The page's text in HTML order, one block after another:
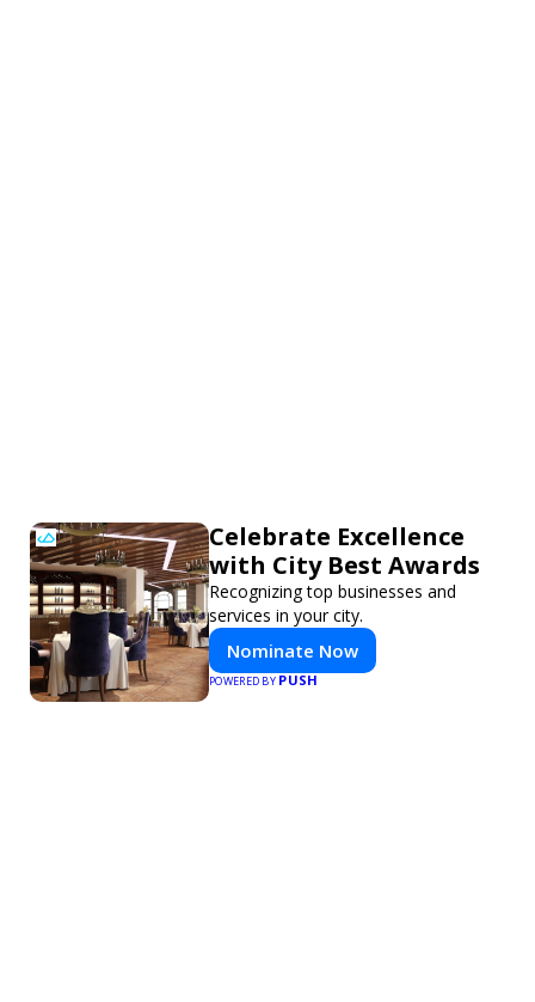
Celebrate Excellence
with City Best Awards
Recognizing top businesses and
services in your city.
Nominate Now
POWERED BYPUSH